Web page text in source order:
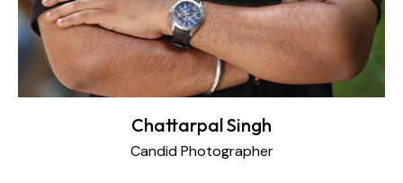
Chattarpal Singh
Candid Photographer